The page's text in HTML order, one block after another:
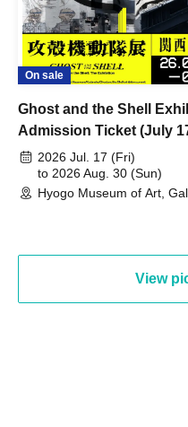
On sale
Ghost and the Shell
Admission Ticket (July
August 30th, 2026)
2026 Jul. 17 (Fri)
to 2026 Aug. 30 (Sun)
Hyogo Museum of Art,
View